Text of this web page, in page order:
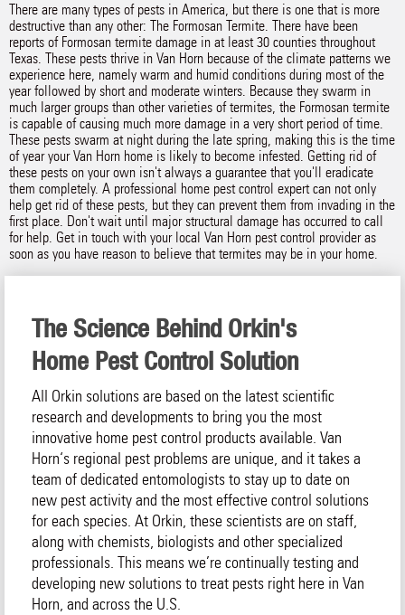
There are many types of pests in America, but there is one that is more
destructive than any other: The Formosan Termite. There have been
reports of Formosan termite damage in at least 30 counties throughout
Texas. These pests thrive in Van Horn because of the climate patterns we
experience here, namely warm and humid conditions during most of the
year followed by short and moderate winters. Because they swarm in
much larger groups than other varieties of termites, the Formosan termite
is capable of causing much more damage in a very short period of time.
These pests swarm at night during the late spring, making this is the time
of year your Van Horn home is likely to become infested. Getting rid of
these pests on your own isn't always a guarantee that you'll eradicate
them completely. A professional home pest control expert can not only
help get rid of these pests, but they can prevent them from invading in the
first place. Don't wait until major structural damage has occurred to call
for help. Get in touch with your local Van Horn pest control provider as
soon as you have reason to believe that termites may be in your home.
The Science Behind Orkin's
Home Pest Control Solution
All Orkin solutions are based on the latest scientific
research and developments to bring you the most
innovative home pest control products available. Van
Horn‘s regional pest problems are unique, and it takes a
team of dedicated entomologists to stay up to date on
new pest activity and the most effective control solutions
for each species. At Orkin, these scientists are on staff,
along with chemists, biologists and other specialized
professionals. This means we’re continually testing and
developing new solutions to treat pests right here in Van
Horn, and across the U.S.